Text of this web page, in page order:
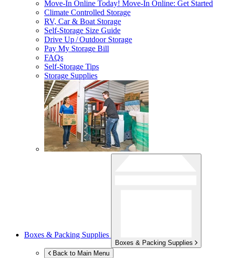
Move-In Online Today! Move-In Online: Get Started
Climate Controlled Storage
RV, Car & Boat Storage
Self-Storage Size Guide
Drive Up / Outdoor Storage
Pay My Storage Bill
FAQs
Self-Storage Tips
Storage Supplies
Boxes & Packing Supplies
Boxes & Packing Supplies
Back to Main Menu